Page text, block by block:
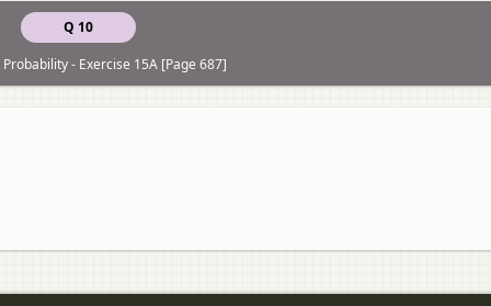
Q 10
- Exercise 15A [Page 687]